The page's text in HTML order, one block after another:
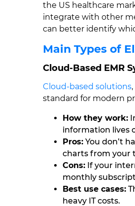
the US healthcare
integrate with other
can better identify
Main Types of
Cloud-Based EMR
Cloud-based solutions
standard for modern
How they work:
information lives
Pros: You don’t
charts from your
Cons: If your
monthly
Best use cases:
heavy IT costs.